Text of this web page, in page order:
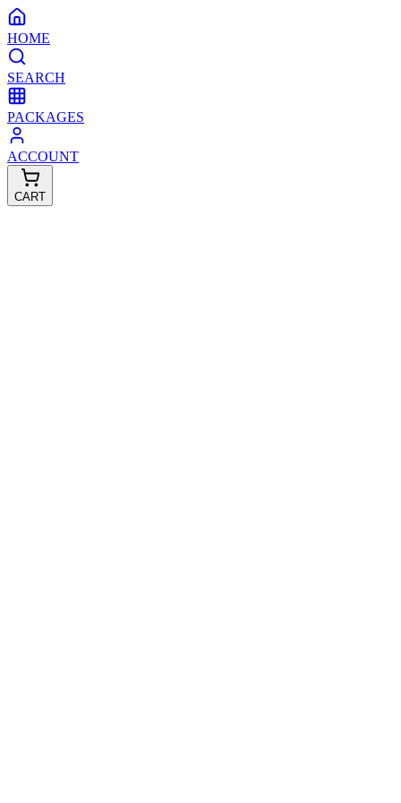
HOME
SEARCH
PACKAGES
ACCOUNT
CART